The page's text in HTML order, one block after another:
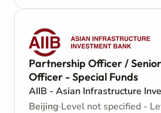
Partnership Officer /
Officer - Special Funds
AIIB - Asian Infrastructure
Beijing Level not specified -